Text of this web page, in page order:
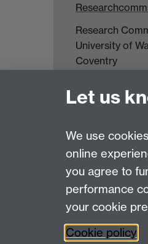
Research
University of
Coventry
Tel: +44(0)24
Last revised: Thu 2 Oct
Powered bySitebuilder
Let us
We use
online
you agree to
performance
your cookie
Cookie policy